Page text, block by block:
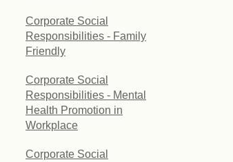
Corporate Social
Responsibilities - Family
Friendly
Corporate Social
Responsibilities - Mental
Health Promotion in
Workplace
Corporate Social